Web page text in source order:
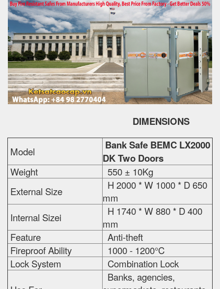
DIMENSIONS
Model
Bank Safe BEMC LX2000
DK Two Doors
Weight
550 ± 10Kg
External Size
H 2000 * W 1000 * D 650
mm
Internal Sizei
H 1740 * W 880 * D 400
mm
Feature
Anti-theft
Fireproof Ability
1000 - 1200°C
Lock System
Combination Lock
Banks, agencies,